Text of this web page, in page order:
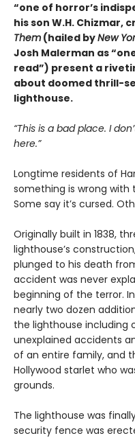
“one of horror’s
his son W.H.
Them (hailed byNew
Josh Malerman as
read”) present a
about doomed thrill-
lighthouse.
“This is a bad place. I don
here.”
Longtime residents of
something is wrong with
Some say it’s cursed.
Originally built in 1838,
lighthouse’s
plunged to his death
accident was never
beginning of the terror.
nearly two dozen
the lighthouse including
unexplained accidents
of an entire family, and
Hollywood starlet who
grounds.
The lighthouse was
security fence was